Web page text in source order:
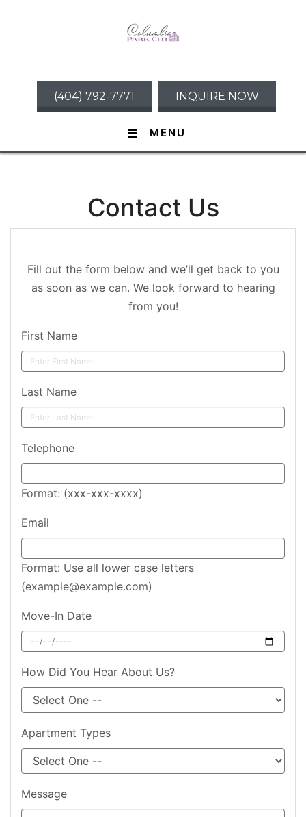
(404) 792-7771 INQUIRE NOW
MENU
Contact Us
Fill out the form below and we’ll get back to you
as soon as we can. We look forward to hearing
from you!
First Name
Last Name
Telephone
Format: (xxx-xxx-xxxx)
Email
Format: Use all lower case letters
(example@example.com)
Move-In Date
How Did You Hear About Us?
Apartment Types
Message